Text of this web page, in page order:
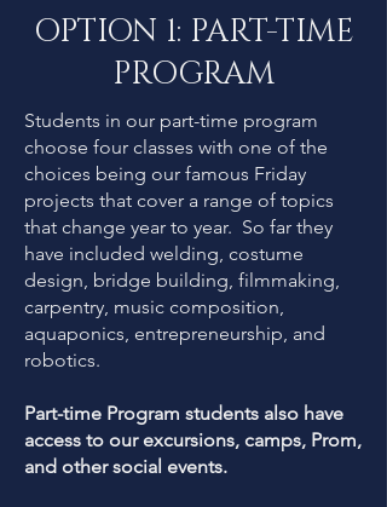
OPTION 1: PART-TIME
PROGRAM
Students in our part-time program
choose four classes with one of the
choices being our famous Friday
projects that cover a range of topics
that change year to year. So far they
have included welding, costume
design, bridge building, filmmaking,
carpentry, music composition,
aquaponics, entrepreneurship, and
robotics.
Part-time Program students also have
access to our excursions, camps, Prom,
and other social events.